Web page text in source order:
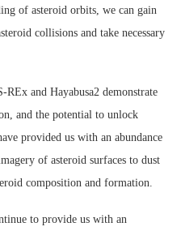
of asteroid orbits, we can gain
collisions and take necessary
and Hayabusa2 demonstrate
and the potential to unlock
provided us with an abundance
of asteroid surfaces to dust
composition and formation.
to provide us with an